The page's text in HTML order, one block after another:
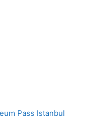
Pass Istanbul